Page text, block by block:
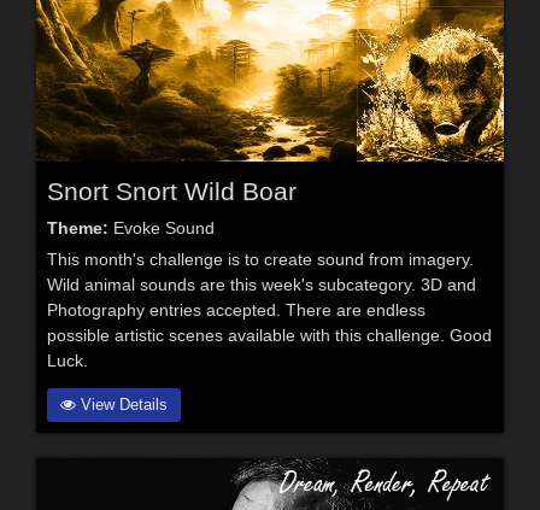
Snort Snort Wild Boar
Theme: Evoke Sound
This month's challenge is to create sound from imagery.
Wild animal sounds are this week's subcategory. 3D and
Photography entries accepted. There are endless
possible artistic scenes available with this challenge. Good
Luck.
View Details